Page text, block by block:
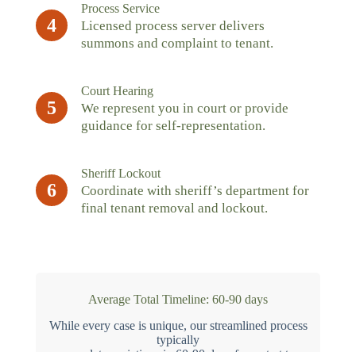
4
Process Service
Licensed process server delivers
summons and complaint to tenant.
5
Court Hearing
We represent you in court or provide
guidance for self-representation.
6
Sheriff Lockout
Coordinate with sheriff’s department for
final tenant removal and lockout.
Average Total Timeline: 60-90 days
While every case is unique, our streamlined process
typically